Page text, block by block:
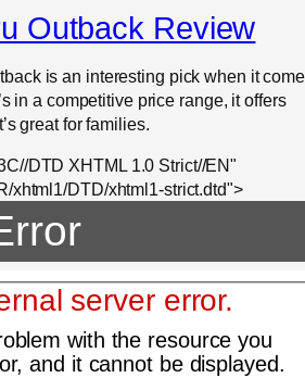
Outback Review
is an interesting pick when it
in a competitive price range, it offers
great for families.
DTD XHTML 1.0 Strict//EN"
xhtml1/DTD/xhtml1-strict.dtd">
server error.
with the resource you
and it cannot be displayed.